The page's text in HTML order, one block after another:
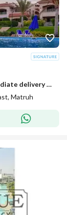
The last penthouse with a garden and immediate delivery in La Vista Ras El Hikma – North Coast
Matruh